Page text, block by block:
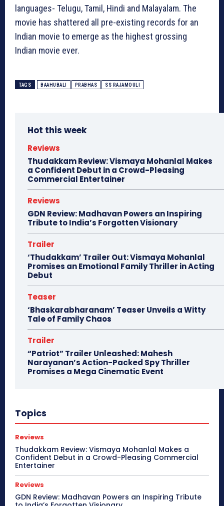
languages- Telugu, Tamil, Hindi and Malayalam. The
movie has shattered all pre-existing records for an
Indian movie to emerge as the highest grossing
Indian movie ever.
TAGS BAAHUBALI PRABHAS SS RAJAMOULI
Hot this week
Reviews
Thudakkam Review: Vismaya Mohanlal Makes
a Confident Debut in a Crowd-Pleasing
Commercial Entertainer
Reviews
GDN Review: Madhavan Powers an Inspiring
Tribute to India’s Forgotten Visionary
Trailer
‘Thudakkam’ Trailer Out: Vismaya Mohanlal
Promises an Emotional Family Thriller in Acting
Debut
Teaser
‘Bhaskarabharanam’ Teaser Unveils a Witty
Tale of Family Chaos
Trailer
“Patriot” Trailer Unleashed: Mahesh
Narayanan’s Action-Packed Spy Thriller
Promises a Mega Cinematic Event
Topics
Reviews
Thudakkam Review: Vismaya Mohanlal Makes a
Confident Debut in a Crowd-Pleasing Commercial
Entertainer
Reviews
GDN Review: Madhavan Powers an Inspiring Tribute